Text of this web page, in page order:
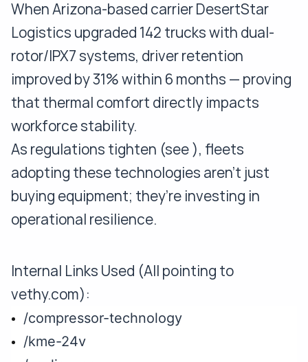
When Arizona-based carrier DesertStar
Logistics upgraded 142 trucks with dual-
rotor/IPX7 systems, driver retention
improved by 31% within 6 months — proving
that thermal comfort directly impacts
workforce stability.
As regulations tighten (see ), fleets
adopting these technologies aren’t just
buying equipment; they’re investing in
operational resilience.
Internal Links Used (All pointing to
vethy.com):
/compressor-technology
/kme-24v